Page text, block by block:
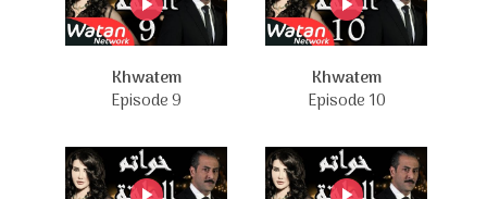
Khwatem
Episode 9
Khwatem
Episode 10